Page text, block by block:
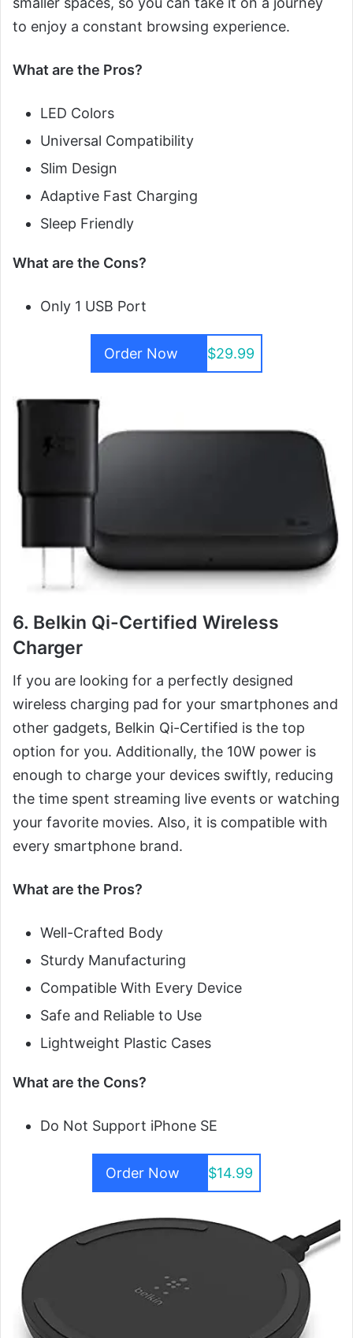
to enjoy a constant browsing experience.
What are the Pros?
LED Colors
Universal Compatibility
Slim Design
Adaptive Fast Charging
Sleep Friendly
What are the Cons?
Only 1 USB Port
Order Now $29.99
6. Belkin Qi-Certified Wireless
Charger
If you are looking for a perfectly designed
wireless charging pad for your smartphones and
other gadgets, Belkin Qi-Certified is the top
option for you. Additionally, the 10W power is
enough to charge your devices swiftly, reducing
the time spent streaming live events or watching
your favorite movies. Also, it is compatible with
every smartphone brand.
What are the Pros?
Well-Crafted Body
Sturdy Manufacturing
Compatible With Every Device
Safe and Reliable to Use
Lightweight Plastic Cases
What are the Cons?
Do Not Support iPhone SE
Order Now $14.99